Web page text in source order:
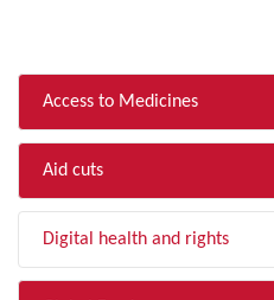
Access to Medicines
Aid cuts
Digital health and rights